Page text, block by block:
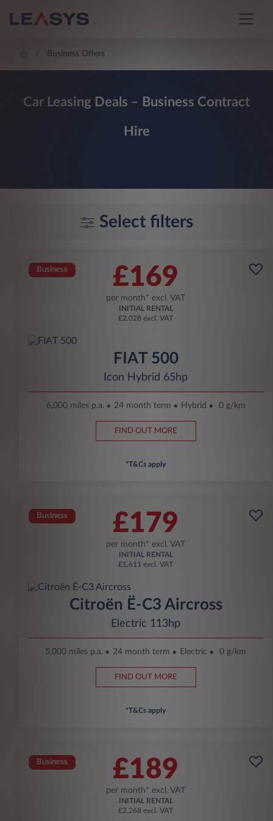
Business Offers
Car Leasing Deals – Business Contract
Hire
Select filters
Business £169
per month* excl. VAT
INITIAL RENTAL
£2,028 excl. VAT
FIAT 500
Icon Hybrid 65hp
6,000 miles p.a. 24 month term Hybrid 0 g/km
FIND OUT MORE
*T&Cs apply
Business £179
per month* excl. VAT
INITIAL RENTAL
£1,611 excl. VAT
Citroën Ë-C3 Aircross
Electric 113hp
5,000 miles p.a. 24 month term Electric 0 g/km
FIND OUT MORE
*T&Cs apply
Business £189
per month* excl. VAT
INITIAL RENTAL
£2,268 excl. VAT